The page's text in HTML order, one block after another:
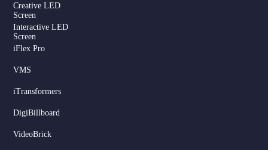
Creative LED
Screen
Interactive LED
Screen
iFlex Pro
VMS
iTransformers
DigiBillboard
VideoBrickDutch
Serbian